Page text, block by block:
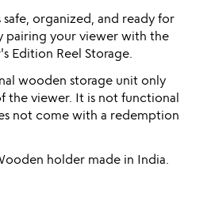
safe, organized, and ready for
pairing your viewer with the
Edition Reel Storage.
wooden storage unit only
the viewer. It is not functional
not come with a redemption
holder made in India.